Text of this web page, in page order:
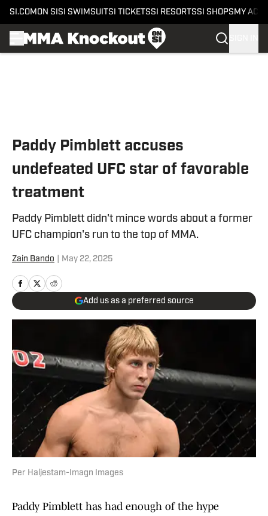
SI.COM ON SI SI SWIMSUITSI TICKETSSI RESORTSSI SHOPS MY
Paddy Pimblett accuses
undefeated UFC star of favorable
treatment
Paddy Pimblett didn't mince words about a former
UFC champion's run to the top of MMA.
Zain Bando May 22, 2025
Add us as a preferred source
Per Haljestam-Imagn Images
Paddy Pimblett has had enough of the hype